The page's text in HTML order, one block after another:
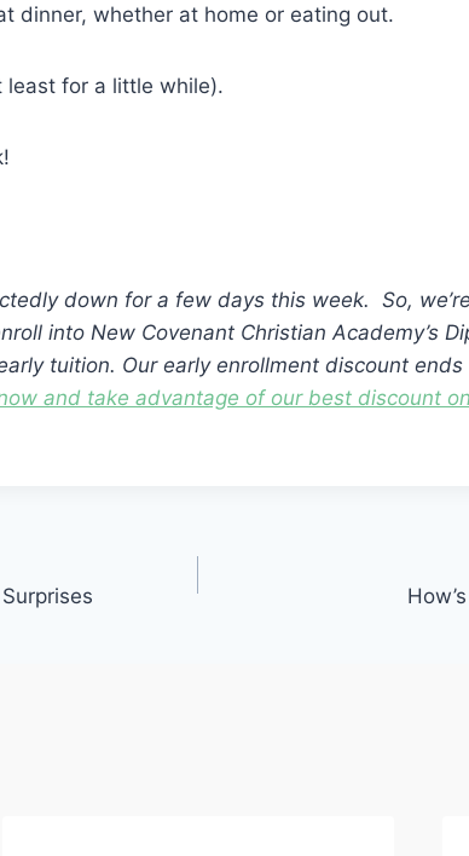
dinner, whether at home or eating out.
least for a little while).
down for a few days this week. So,
into New Covenant Christian Academy’s
tuition. Our early enrollment discount ends
and take advantage of our best discount